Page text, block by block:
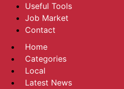
Useful Tools
Job Market
Contact
Home
Categories
Local
Latest News